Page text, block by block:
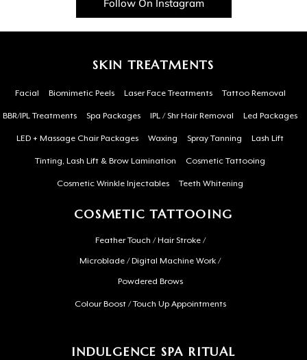
Follow On Instagram
SKIN TREATMENTS
Facial Biomimetic Peels Laser Face Treatments Tattoo Removal
BBR/IPL Treatments Spa Packages IPL / Shr Hair Removal Led Packages
LED + Massage Chair Packages Waxing Spray Tanning Lash Lift
Tinting, Lash Lift & Brow Lamination Cosmetic Tattooing
Cosmetic Wrinkle Injectables Teeth Whitening
COSMETIC TATTOOING
Feather Touch / Hair Stroke /
Microblade / Digital Machine Work /
Powdered Brows
Colour Boost / Touch Up Appointments
INDULGENCE SPA RITUAL